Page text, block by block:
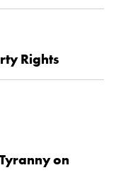
Rights
on